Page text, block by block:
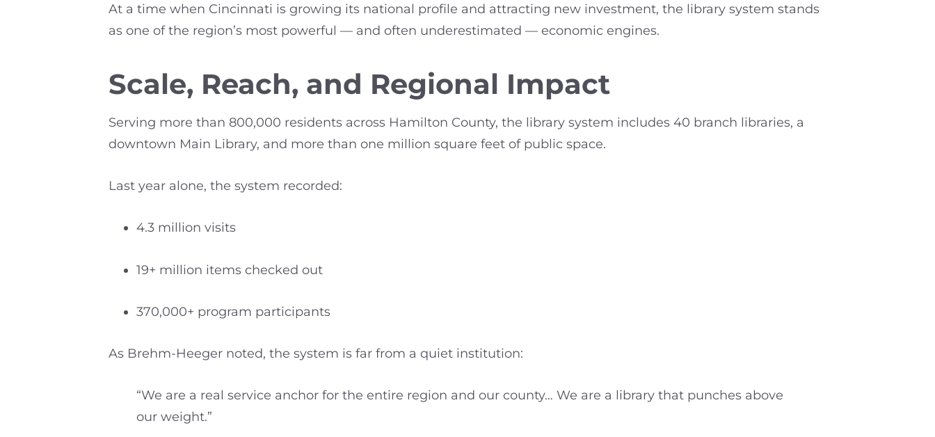
At a time when Cincinnati is growing its national profile and attracting new investment, the library system stands
as one of the region’s most powerful — and often underestimated — economic engines.
Scale, Reach, and Regional Impact
Serving more than 800,000 residents across Hamilton County, the library system includes 40 branch libraries, a
downtown Main Library, and more than one million square feet of public space.
Last year alone, the system recorded:
4.3 million visits
19+ million items checked out
370,000+ program participants
As Brehm-Heeger noted, the system is far from a quiet institution:
“We are a real service anchor for the entire region and our county… We are a library that punches above
our weight.”